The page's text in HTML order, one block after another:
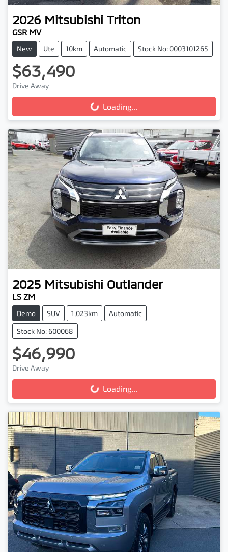
2026 Mitsubishi Triton
GSR MV
New Ute 10km Automatic Stock No: 0003101265
$63,490
Drive Away
Loading... Loading...
2025 Mitsubishi Outlander
LS ZM
Demo SUV 1,023km Automatic
Stock No: 600068
$46,990
Drive Away
Loading... Loading...